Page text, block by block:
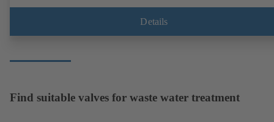
Details
Find suitable valves for waste water treatment